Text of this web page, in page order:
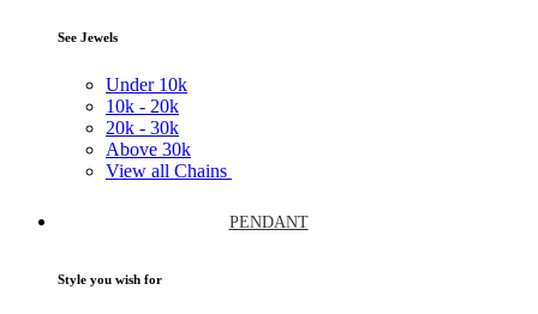
See Jewels
Under 10k
10k - 20k
20k - 30k
Above 30k
View all Chains
PENDANT
Style you wish for